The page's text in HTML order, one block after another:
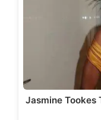
Jasmine Tookes